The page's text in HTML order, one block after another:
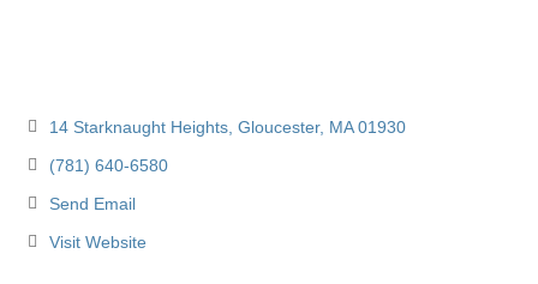
14 Starknaught Heights Gloucester MA 01930
(781) 640-6580
Send Email
Visit Website